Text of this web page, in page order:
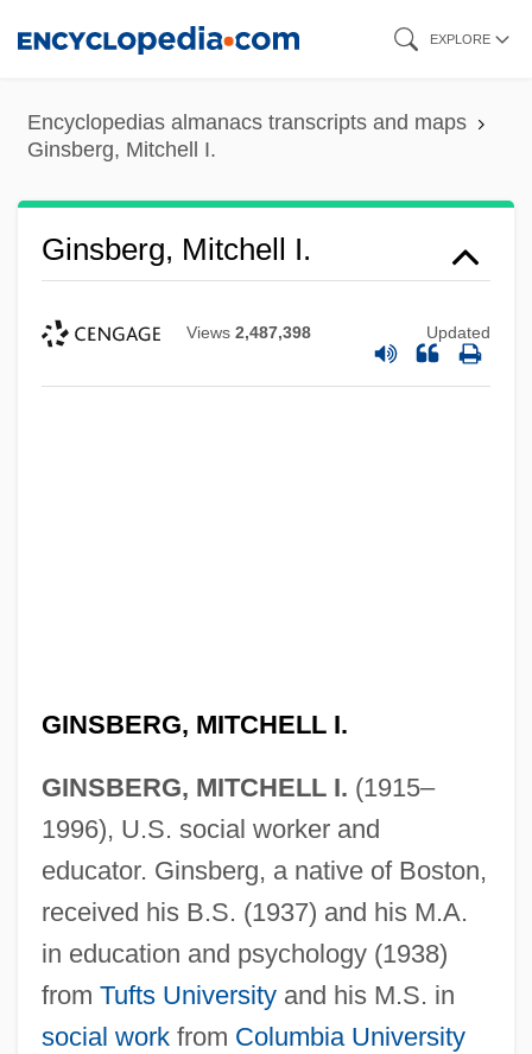
content
EXPLORE
Encyclopedias almanacs transcripts and maps
Ginsberg, Mitchell I.
Ginsberg, Mitchell I.
Views 2,487,398 Updated
GINSBERG, MITCHELL I.
GINSBERG, MITCHELL I. (1915–
1996), U.S. social worker and
educator. Ginsberg, a native of Boston,
received his B.S. (1937) and his M.A.
in education and psychology (1938)
from Tufts Universityand his M.S. in
social workfrom Columbia University